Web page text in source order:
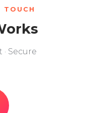
TOUCH
· Secure